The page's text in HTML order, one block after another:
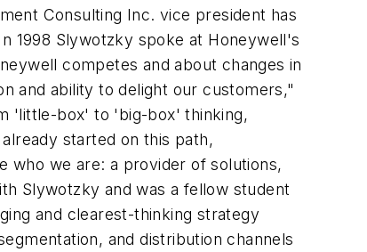
Consulting Inc. vice president has
1998 Slywotzky spoke at Honeywell's
competes and about changes in
and ability to delight our customers,"
'little-box' to 'big-box' thinking,
started on this path,
who we are: a provider of solutions,
Slywotzky and was a fellow student
and clearest-thinking strategy
and distribution channels